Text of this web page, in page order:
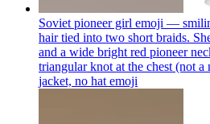
Soviet pioneer girl emoji —
hair tied into two short braids.
and a wide bright red pioneer
triangular knot at the chest (not a
jacket, no hat emoji